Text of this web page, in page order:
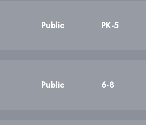
Public PK-5
Public 6-8